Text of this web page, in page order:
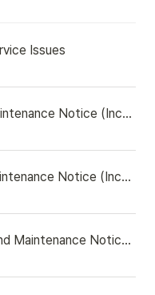
Issues
Version 1.5.8 Update and Maintenance Notice (Including Redeem)
Version 1.5.7 Update and Maintenance Notice (Including Redeem)
Version 1.5.5-1.5.6 Update and Maintenance Notice (Including Redeem)